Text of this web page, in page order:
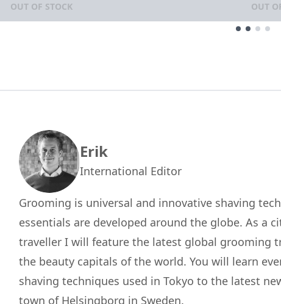
OUT OF STOCK OUT
Erik
International Editor
Grooming is universal and innovative shaving
essentials are developed around the globe. As a
traveller I will feature the latest global grooming
the beauty capitals of the world. You will learn
shaving techniques used in Tokyo to the latest
town of Helsingborg in Sweden.